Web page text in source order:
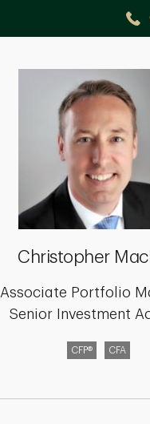
Christopher
Associate Portfolio
Senior Investment
CFP® CFA